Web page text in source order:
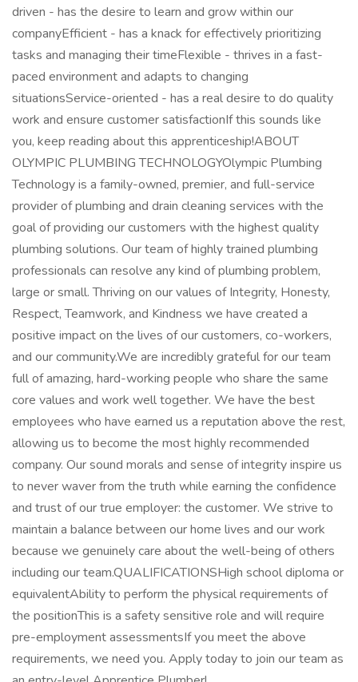
driven - has the desire to learn and grow within our
companyEfficient - has a knack for effectively prioritizing
tasks and managing their timeFlexible - thrives in a fast-
paced environment and adapts to changing
situationsService-oriented - has a real desire to do quality
work and ensure customer satisfactionIf this sounds like
you, keep reading about this apprenticeship!ABOUT
OLYMPIC PLUMBING TECHNOLOGYOlympic Plumbing
Technology is a family-owned, premier, and full-service
provider of plumbing and drain cleaning services with the
goal of providing our customers with the highest quality
plumbing solutions. Our team of highly trained plumbing
professionals can resolve any kind of plumbing problem,
large or small. Thriving on our values of Integrity, Honesty,
Respect, Teamwork, and Kindness we have created a
positive impact on the lives of our customers, co-workers,
and our community.We are incredibly grateful for our team
full of amazing, hard-working people who share the same
core values and work well together. We have the best
employees who have earned us a reputation above the rest,
allowing us to become the most highly recommended
company. Our sound morals and sense of integrity inspire us
to never waver from the truth while earning the confidence
and trust of our true employer: the customer. We strive to
maintain a balance between our home lives and our work
because we genuinely care about the well-being of others
including our team.QUALIFICATIONSHigh school diploma or
equivalentAbility to perform the physical requirements of
the positionThis is a safety sensitive role and will require
pre-employment assessmentsIf you meet the above
requirements, we need you. Apply today to join our team as